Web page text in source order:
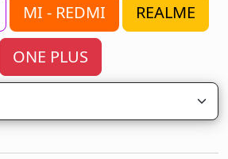
MI - REDMI REALME
ONE PLUS